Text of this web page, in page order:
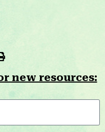
new resources: